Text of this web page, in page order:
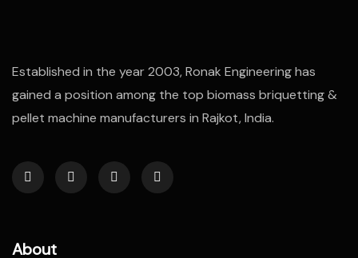
Established in the year 2003, Ronak Engineering has
gained a position among the top biomass briquetting &
pellet machine manufacturers in Rajkot, India.
About